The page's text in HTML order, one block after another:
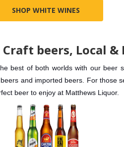
SHOP WHITE WINES
Craft beers, Local
best of both worlds with our
and imported beers. For those
beer to enjoy at Matthews Liquor.